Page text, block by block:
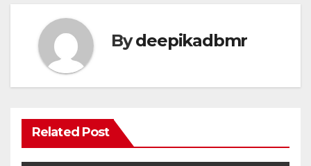
Bydeepikadbmr
Related Post